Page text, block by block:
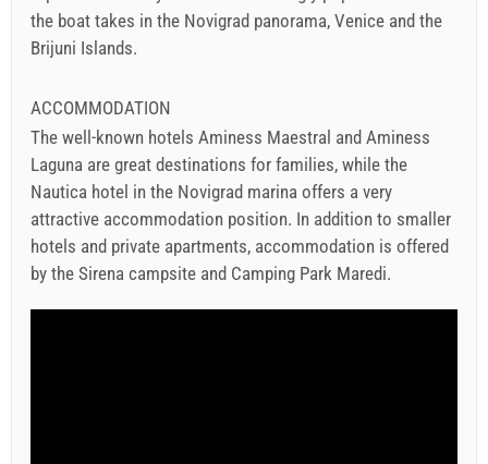
the boat takes in the Novigrad panorama, Venice and the
Brijuni Islands.
ACCOMMODATION
The well-known hotels Aminess Maestral and Aminess
Laguna are great destinations for families, while the
Nautica hotel in the Novigrad marina offers a very
attractive accommodation position. In addition to smaller
hotels and private apartments, accommodation is offered
by the Sirena campsite and Camping Park Maredi.